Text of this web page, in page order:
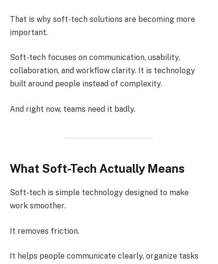
That is why soft-tech solutions are becoming more
important.
Soft-tech focuses on communication, usability,
collaboration, and workflow clarity. It is technology
built around people instead of complexity.
And right now, teams need it badly.
What Soft-Tech Actually Means
Soft-tech is simple technology designed to make
work smoother.
It removes friction.
It helps people communicate clearly, organize tasks